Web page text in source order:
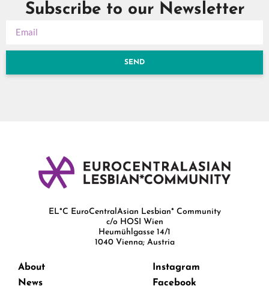
Subscribe to our Newsletter
SEND
EL*C EuroCentralAsian Lesbian* Community
c/o HOSI Wien
Heumühlgasse 14/1
1040 Vienna; Austria
About
News
Instagram
Facebook